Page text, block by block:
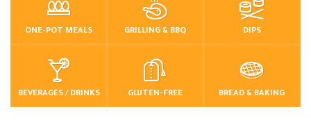
ONE-POT MEALS GRILLING & BBQ DIPS
BEVERAGES / DRINKS GLUTEN-FREE BREAD & BAKING